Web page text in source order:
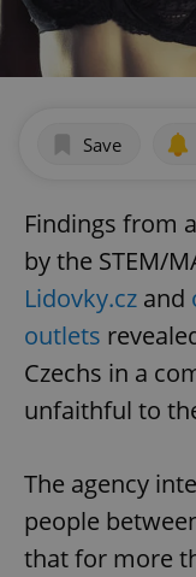
Save
Findings from
by the STEM/
Lidovky.cz and
outlets
Czechs in a
unfaithful to
The agency
people
that for more